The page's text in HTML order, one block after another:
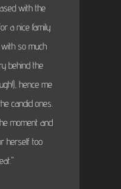
with the
a nice family
so much
behind the
hence me
candid ones.
moment and
herself too